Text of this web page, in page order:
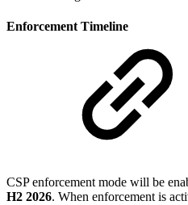
Enforcement Timeline
CSP enforcement mode will be
H2 2026. When enforcement is